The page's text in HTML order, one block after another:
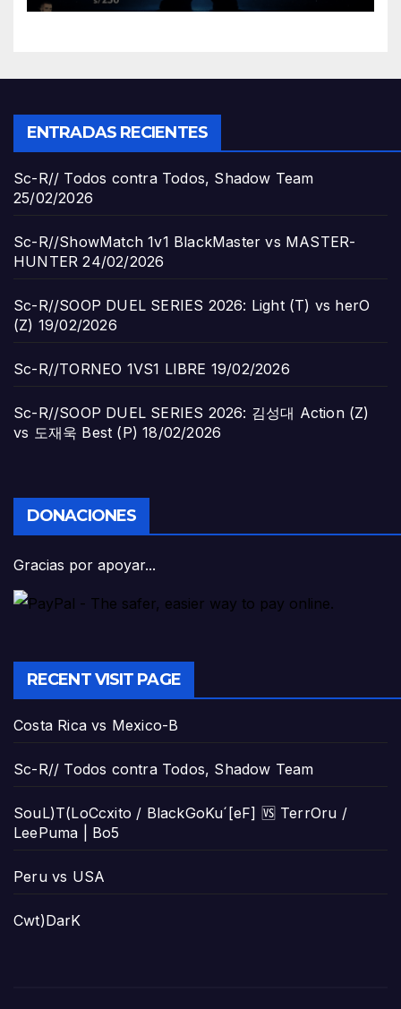
ENTRADAS RECIENTES
Sc-R// Todos contra Todos, Shadow Team
25/02/2026
Sc-R//ShowMatch 1v1 BlackMaster vs MASTER-
HUNTER 24/02/2026
Sc-R//SOOP DUEL SERIES 2026: Light (T) vs herO
(Z) 19/02/2026
Sc-R//TORNEO 1VS1 LIBRE 19/02/2026
Sc-R//SOOP DUEL SERIES 2026: 김성대 Action (Z)
vs 도재욱 Best (P) 18/02/2026
DONACIONES
Gracias por apoyar...
RECENT VISIT PAGE
Costa Rica vs Mexico-B
Sc-R// Todos contra Todos, Shadow Team
SouL)T(LoCcxito / BlackGoKu´[eF] 🆚 TerrOru /
LeePuma | Bo5
Peru vs USA
Cwt)DarK